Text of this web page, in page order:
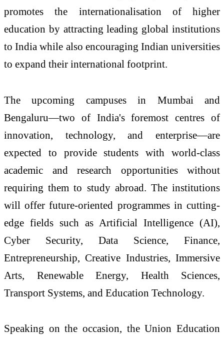
promotes the internationalisation of higher
education by attracting leading global institutions
to India while also encouraging Indian universities
to expand their international footprint.
The upcoming campuses in Mumbai and
Bengaluru—two of India's foremost centres of
innovation, technology, and enterprise—are
expected to provide students with world-class
academic and research opportunities without
requiring them to study abroad. The institutions
will offer future-oriented programmes in cutting-
edge fields such as Artificial Intelligence (AI),
Cyber Security, Data Science, Finance,
Entrepreneurship, Creative Industries, Immersive
Arts, Renewable Energy, Health Sciences,
Transport Systems, and Education Technology.
Speaking on the occasion, the Union Education